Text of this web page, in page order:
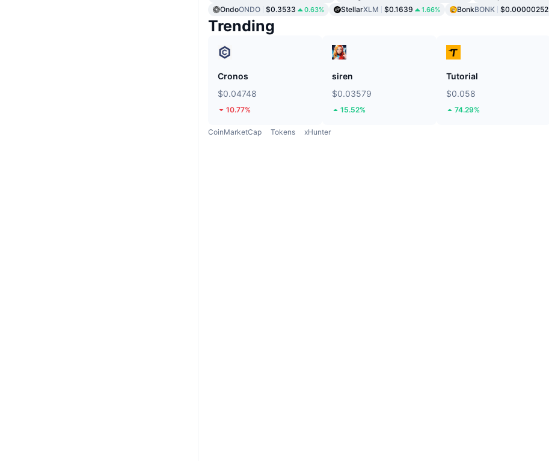
OndoONDO $0.3533 0.63% StellarXLM $0.1639 1.66% BonkBONK
Trending
Cronos
$0.04748
10.77%
siren
$0.03579
15.52%
Tutorial
$0.058
74.29%
CoinMarketCap Tokens xHunter